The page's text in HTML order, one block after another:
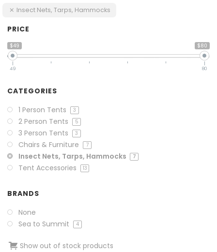
Insect Nets, Tarps, Hammocks
PRICE
$49 $80
49 80
CATEGORIES
1 Person Tents
3
2 Person Tents 5
3 Person Tents 3
Chairs & Furniture 7
Insect Nets, Tarps, Hammocks 7
Tent Accessories 13
BRANDS
None
Sea to Summit
4
Show out of stock products